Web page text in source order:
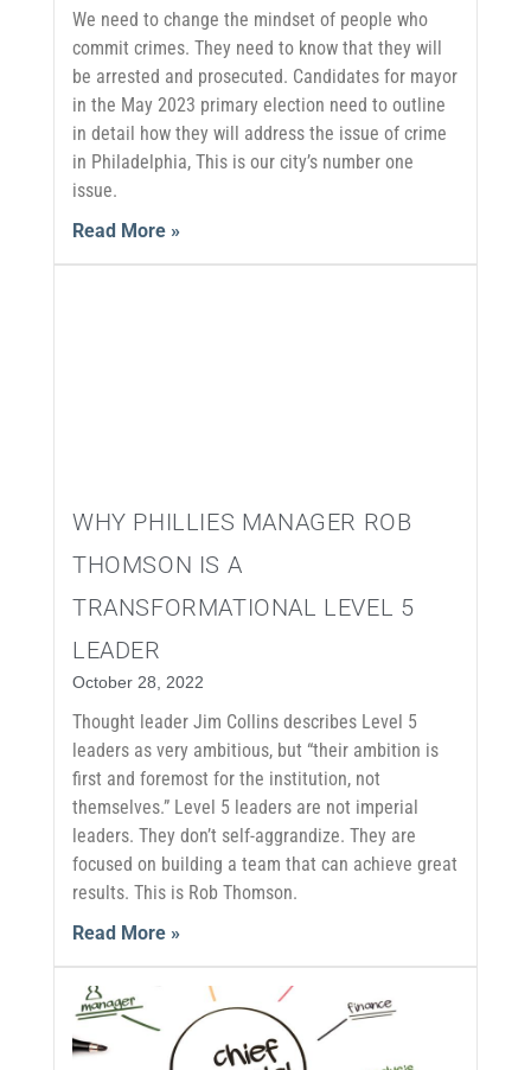
We need to change the mindset of people who
commit crimes. They need to know that they will
be arrested and prosecuted. Candidates for mayor
in the May 2023 primary election need to outline
in detail how they will address the issue of crime
in Philadelphia, This is our city’s number one
issue.
Read More »
WHY PHILLIES MANAGER ROB
THOMSON IS A
TRANSFORMATIONAL LEVEL 5
LEADER
October 28, 2022
Thought leader Jim Collins describes Level 5
leaders as very ambitious, but “their ambition is
first and foremost for the institution, not
themselves.” Level 5 leaders are not imperial
leaders. They don’t self-aggrandize. They are
focused on building a team that can achieve great
results. This is Rob Thomson.
Read More »